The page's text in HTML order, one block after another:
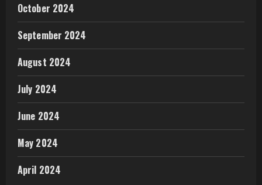
October 2024
September 2024
August 2024
July 2024
June 2024
May 2024
April 2024